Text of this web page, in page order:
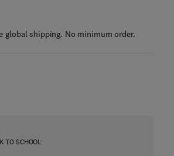
global shipping. No minimum order.
TO SCHOOL